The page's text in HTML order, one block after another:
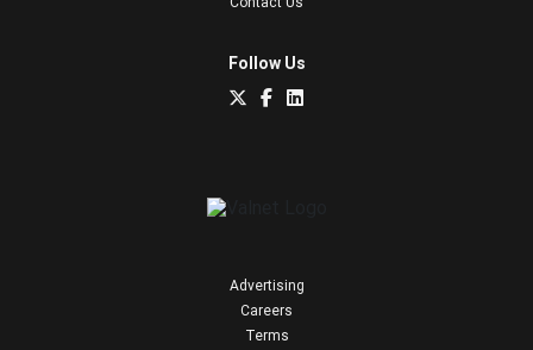
Follow Us
Advertising
Careers
Terms